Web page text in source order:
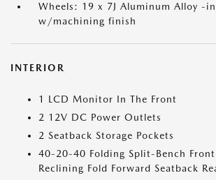
Wheels: 19 x 7J Aluminum Alloy -
w/machining finish
INTERIOR
1 LCD Monitor In The Front
2 12V DC Power Outlets
2 Seatback Storage Pockets
40-20-40 Folding Split-Bench
Reclining Fold Forward Seatback